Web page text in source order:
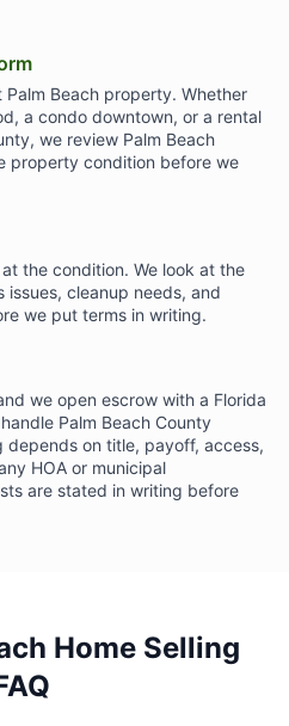
Palm Beach property. Whether
a condo downtown, or a rental
we review Palm Beach
property condition before we
the condition. We look at the
issues, cleanup needs, and
we put terms in writing.
we open escrow with a Florida
Palm Beach County
depends on title, payoff, access,
HOA or municipal
are stated in writing before
Home Selling